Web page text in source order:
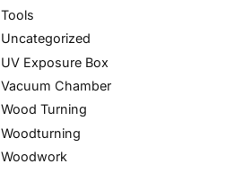
Tools
Uncategorized
UV Exposure Box
Vacuum Chamber
Wood Turning
Woodturning
Woodwork